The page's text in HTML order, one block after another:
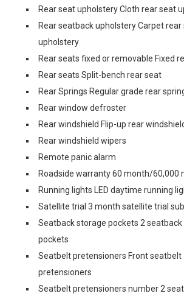
Rear seat upholstery Cloth rear seat
Rear seatback upholstery Carpet
upholstery
Rear seats fixed or removable Fixed
Rear seats Split-bench rear seat
Rear Springs Regular grade rear
Rear window defroster
Rear windshield Flip-up rear
Rear windshield wipers
Remote panic alarm
Roadside warranty 60 month/60,000
Running lights LED daytime running
Satellite trial 3 month satellite trial
Seatback storage pockets 2
pockets
Seatbelt pretensioners Front seatbelt
pretensioners
Seatbelt pretensioners number 2